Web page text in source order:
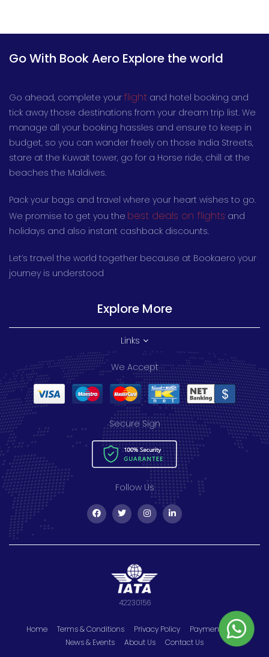
Go With Book Aero Explore the world
Go ahead, complete your flight and hotel booking and
tick away those destinations from your dream trip list. We
manage all your booking hassles and ensure to keep in
budget, so you can wander freely on those India Streets,
stare at the Kuwait tower, go for a Horse ride, chill at the
beaches the Maldives.
Pack your bags and travel where your heart wishes to go.
We promise to get you the best deals on flights and
holidays and also instant cashback discounts.
Let’s travel the world together because at Bookaero your
journey is understood
Explore More
Links
We Accept
Secure Sign
Follow Us
42230156
Home Terms & Conditions Privacy Policy
Payment Policy
News & Events
About Us Contact Us